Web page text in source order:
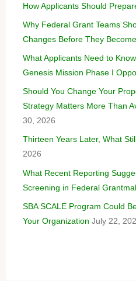
How Applicants Should
Why Federal Grant Teams
Changes Before They
What Applicants Need to
Genesis Mission Phase I
Should You Change Your
Strategy Matters More Than
30, 2026
Thirteen Years Later, What
2026
What Recent Reporting
Screening in Federal
SBA SCALE Program Could
Your Organization July 22,